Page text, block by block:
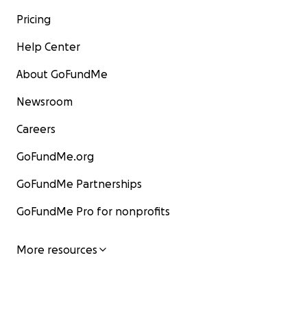
Pricing
Help Center
About GoFundMe
Newsroom
Careers
GoFundMe.org
GoFundMe Partnerships
GoFundMe Pro for nonprofits
More resources